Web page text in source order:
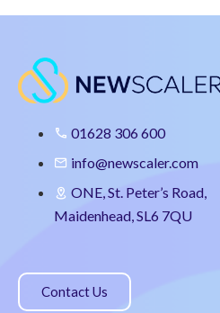
01628 306 600
info@newscaler.com
ONE, St. Peter’s Road,
Maidenhead, SL6 7QU
Contact Us